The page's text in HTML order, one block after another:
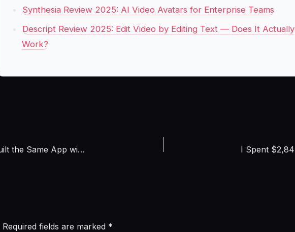
Synthesia Review 2025: AI Video Avatars for Enterprise Teams
Descript Review 2025: Edit Video by Editing Text — Does It Actually
Work?
Claude Code vs Cursor vs GitHub Copilot: I Built the Same App with All 3 – Honest Cost and Quality Comparison (April 2026)
Required fields are marked *